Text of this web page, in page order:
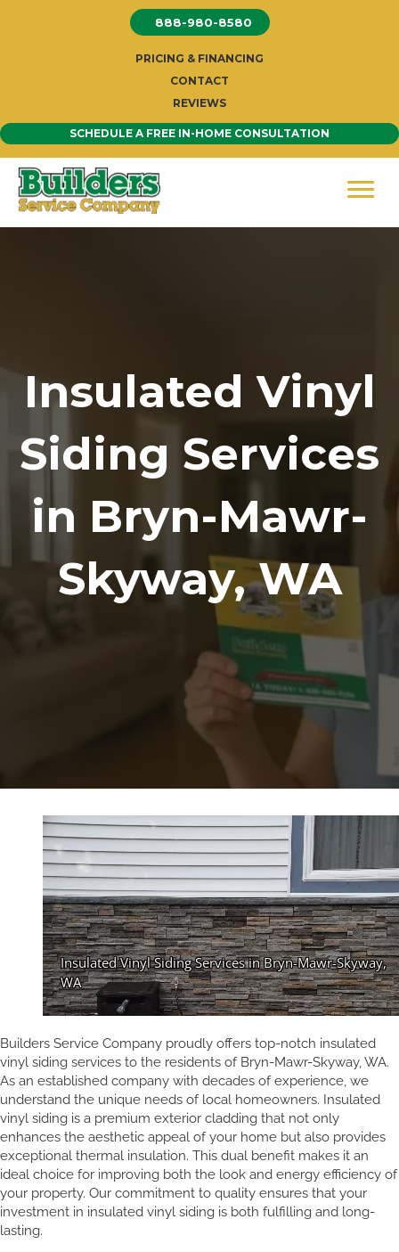
888-980-8580
PRICING & FINANCING
CONTACT
REVIEWS
SCHEDULE A FREE IN-HOME CONSULTATION
Insulated Vinyl
Siding Services
in Bryn-Mawr-
Skyway, WA
Builders Service Company proudly offers top-notch insulated
vinyl siding services to the residents of Bryn-Mawr-Skyway, WA.
As an established company with decades of experience, we
understand the unique needs of local homeowners. Insulated
vinyl siding is a premium exterior cladding that not only
enhances the aesthetic appeal of your home but also provides
exceptional thermal insulation. This dual benefit makes it an
ideal choice for improving both the look and energy efficiency of
your property. Our commitment to quality ensures that your
investment in insulated vinyl siding is both fulfilling and long-
lasting.